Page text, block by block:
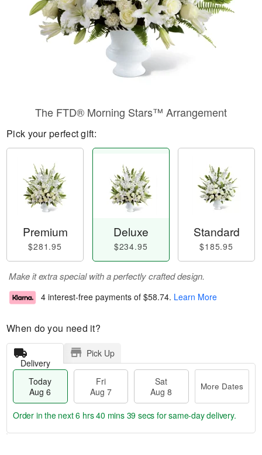
The FTD® Morning Stars™ Arrangement
Pick your perfect gift:
Premium
$281.95
Deluxe
$234.95
Standard
$185.95
Make it extra special with a perfectly crafted design.
4 interest-free payments of $58.74. Learn More
When do you need it?
Delivery
Pick Up
Today
Aug 6
Fri
Aug 7
Sat
Aug 8
More Dates
Order in the next6 hrs 40 mins 38 secs for same-day delivery.